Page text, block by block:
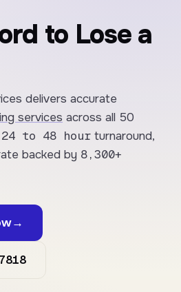
to Lose a
delivers accurate
services across all 50
24 to 48 hour turnaround,
backed by 8,300+
→